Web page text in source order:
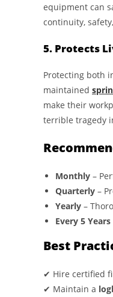
equipment can
continuity,
5. Protects
Protecting both
maintained
make their
terrible tragedy
Monthly –
Quarterly –
Yearly –
Every 5 Years
Best
✔ Hire certified
✔ Maintain a